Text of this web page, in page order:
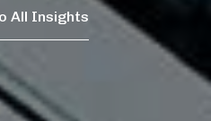
All Insights